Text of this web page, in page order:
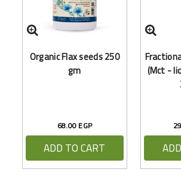
Organic Flax seeds 250
gm
68.00 EGP
ADD TO CART
(Mct -